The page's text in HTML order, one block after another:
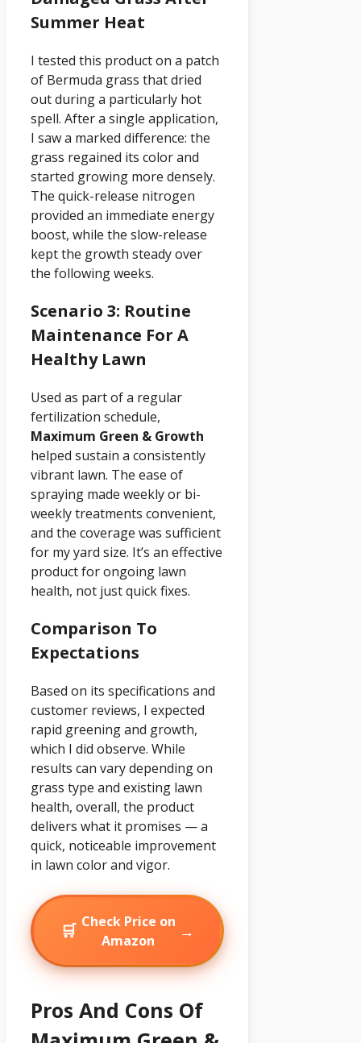
Summer Heat
I tested this product on a patch
of Bermuda grass that dried
out during a particularly hot
spell. After a single application,
I saw a marked difference: the
grass regained its color and
started growing more densely.
The quick-release nitrogen
provided an immediate energy
boost, while the slow-release
kept the growth steady over
the following weeks.
Scenario 3: Routine
Maintenance For A
Healthy Lawn
Used as part of a regular
fertilization schedule,
Maximum Green & Growth
helped sustain a consistently
vibrant lawn. The ease of
spraying made weekly or bi-
weekly treatments convenient,
and the coverage was sufficient
for my yard size. It’s an effective
product for ongoing lawn
health, not just quick fixes.
Comparison To
Expectations
Based on its specifications and
customer reviews, I expected
rapid greening and growth,
which I did observe. While
results can vary depending on
grass type and existing lawn
health, overall, the product
delivers what it promises — a
quick, noticeable improvement
in lawn color and vigor.
🛒 Check Price on
Amazon
→
Pros And Cons Of